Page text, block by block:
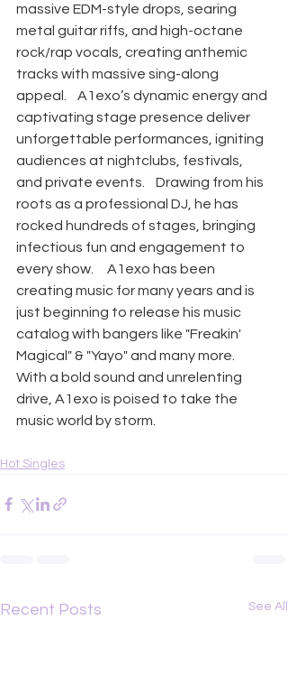
massive EDM-style drops, searing
metal guitar riffs, and high-octane
rock/rap vocals, creating anthemic
tracks with massive sing-along
appeal. ​   A1exo’s dynamic energy and
captivating stage presence deliver
unforgettable performances, igniting
audiences at nightclubs, festivals,
and private events. ​   Drawing from his
roots as a professional DJ, he has
rocked hundreds of stages, bringing
infectious fun and engagement to
every show.     A1exo has been
creating music for many years and is
just beginning to release his music
catalog with bangers like "Freakin'
Magical" & "Yayo" and many more. ​
With a bold sound and unrelenting
drive, A1exo is poised to take the
music world by storm.
Hot Singles
Recent Posts See All